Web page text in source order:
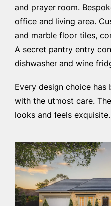
and prayer room.
office and living area.
and marble floor tiles,
A secret pantry entry
dishwasher and wine
Every design choice has
with the utmost care.
looks and feels exquisite.